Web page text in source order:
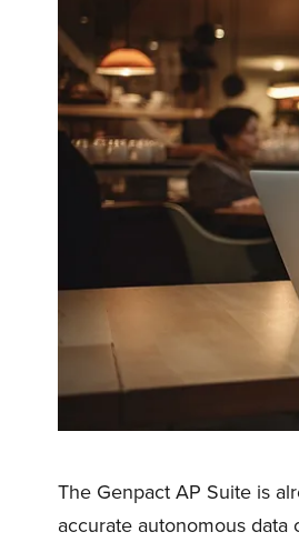
The Genpact AP Suite is
accurate autonomous